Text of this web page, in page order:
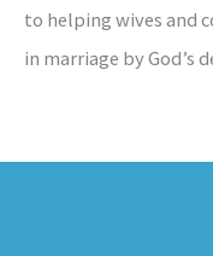
to helping wives and
in marriage by God’s